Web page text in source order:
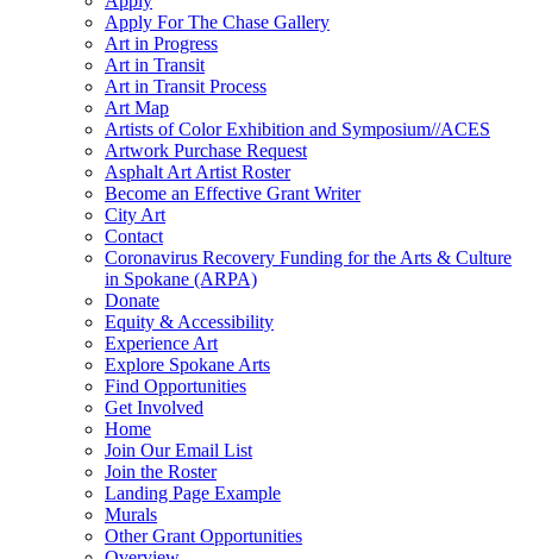
Apply For The Chase Gallery
Art in Progress
Art in Transit
Art in Transit Process
Art Map
Artists of Color Exhibition and Symposium//ACES
Artwork Purchase Request
Asphalt Art Artist Roster
Become an Effective Grant Writer
City Art
Contact
Coronavirus Recovery Funding for the Arts & Culture
in Spokane (ARPA)
Donate
Equity & Accessibility
Experience Art
Explore Spokane Arts
Find Opportunities
Get Involved
Home
Join Our Email List
Join the Roster
Landing Page Example
Murals
Other Grant Opportunities